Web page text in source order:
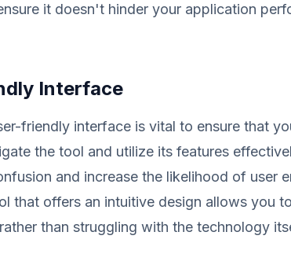
it doesn't hinder your application
Interface
friendly interface is vital to ensure that
the tool and utilize its features
and increase the likelihood of user
that offers an intuitive design allows you
than struggling with the technology